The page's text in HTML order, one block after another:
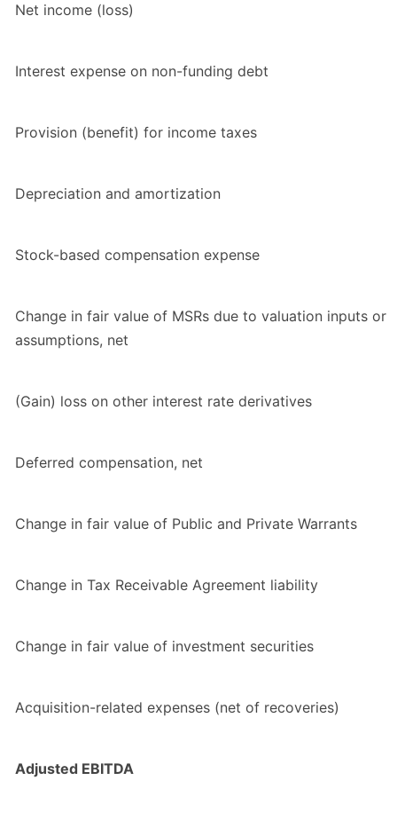
Net income (loss)
Interest expense on non-funding debt
Provision (benefit) for income taxes
Depreciation and amortization
Stock-based compensation expense
Change in fair value of MSRs due to valuation inputs or
assumptions, net
(Gain) loss on other interest rate derivatives
Deferred compensation, net
Change in fair value of Public and Private Warrants
Change in Tax Receivable Agreement liability
Change in fair value of investment securities
Acquisition-related expenses (net of recoveries)
Adjusted EBITDA